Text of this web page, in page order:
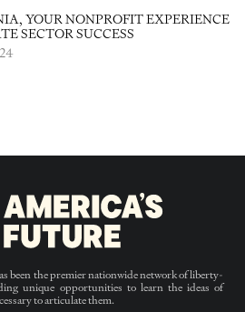
YOUR NONPROFIT EXPERIENCE
SECTOR SUCCESS
been the premier nationwide network of liberty-
unique opportunities to learn the ideas of
to articulate them.